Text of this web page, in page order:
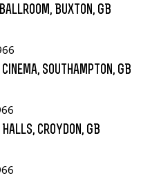
Buxton, GB
Southampton, GB
Croydon, GB